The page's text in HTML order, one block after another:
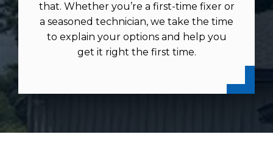
that. Whether you’re a first-time fixer or
a seasoned technician, we take the time
to explain your options and help you
get it right the first time.